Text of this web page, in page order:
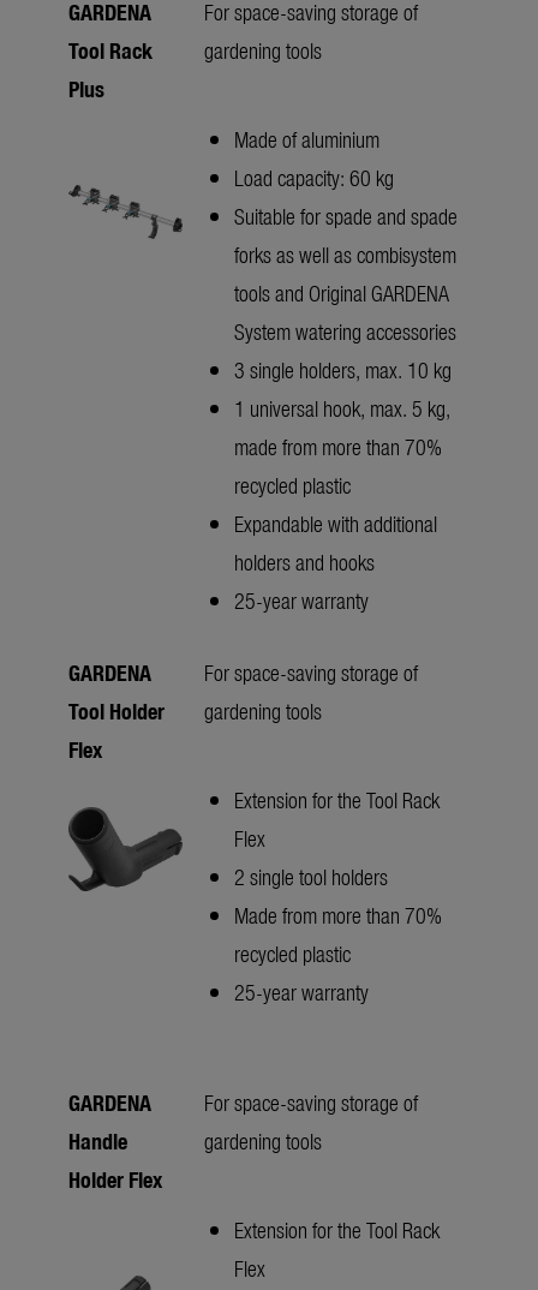
GARDENA
Tool Rack
Plus
For space-saving storage of
gardening tools
Made of aluminium
Load capacity: 60 kg
Suitable for spade and spade
forks as well as combisystem
tools and Original GARDENA
System watering accessories
3 single holders, max. 10 kg
1 universal hook, max. 5 kg,
made from more than 70%
recycled plastic
Expandable with additional
holders and hooks
25-year warranty
GARDENA
Tool Holder
Flex
For space-saving storage of
gardening tools
Extension for the Tool Rack
Flex
2 single tool holders
Made from more than 70%
recycled plastic
25-year warranty
GARDENA
Handle
Holder Flex
For space-saving storage of
gardening tools
Extension for the Tool Rack
Flex